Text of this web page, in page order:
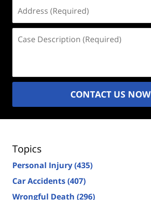
(Required)
Description
CONTACT US NOW
Topics
Personal Injury(435)
Car Accidents(407)
Wrongful Death (296)